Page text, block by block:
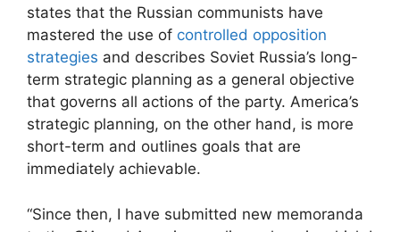
states that the Russian communists have
mastered the use of controlled opposition
strategies and describes Soviet Russia’s long-
term strategic planning as a general objective
that governs all actions of the party. America’s
strategic planning, on the other hand, is more
short-term and outlines goals that are
immediately achievable.
“Since then, I have submitted new memoranda